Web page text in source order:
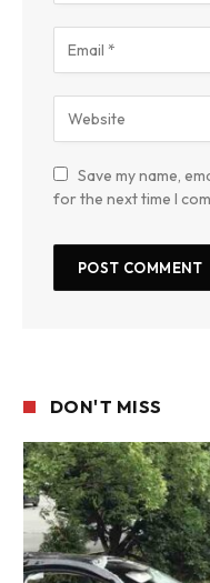
Save my name,
for the next time I
DON'T MISS